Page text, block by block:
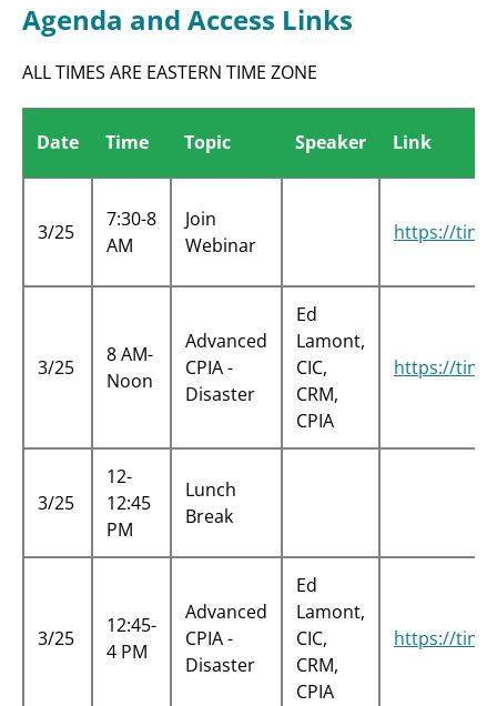
Agenda and Access Links
ALL TIMES ARE EASTERN TIME ZONE
Date Time Topic Speaker Link
3/25
7:30-8
AM
Join
Webinar
https://
3/25
8 AM-
Noon
Advanced
CPIA -
Disaster
Ed
Lamont,
CIC,
CRM,
CPIA
https://
3/25
12-
12:45
PM
Lunch
Break
3/25
12:45-
4 PM
Advanced
CPIA -
Disaster
Ed
Lamont,
CIC,
CRM,
CPIA
https://